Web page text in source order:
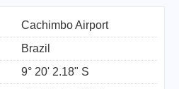
Cachimbo Airport
Brazil
9° 20' 2.18" S